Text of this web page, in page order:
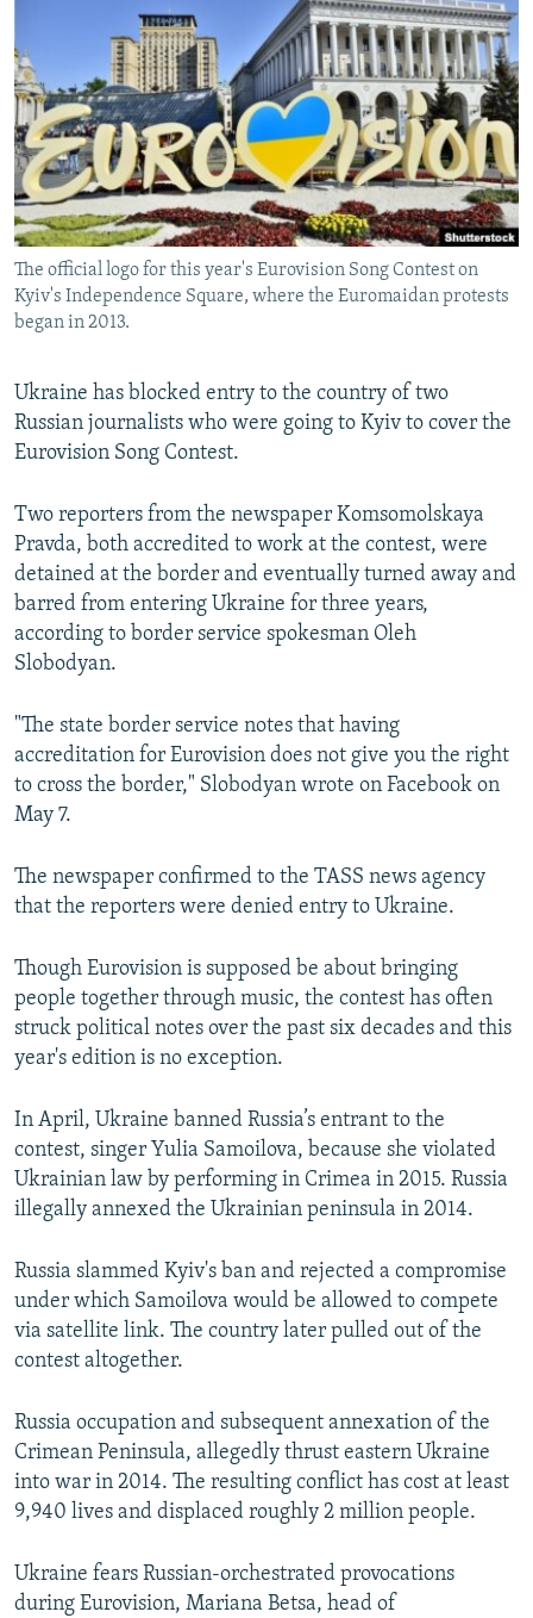
RFE/RL INVESTIGATES
SYSTEMA
NEWSLETTERS
WIDER EUROPE BY RIKARD JOZWIAK
THE RUNDOWN
PODCASTS
MAJLIS
SHARE TIPS SECURELY
BYPASS BLOCKING
ABOUT RFE/RL
CONTACT US
Subscribe
All RFE/RL sites
The official logo for this year's Eurovision Song Contest on
Kyiv's Independence Square, where the Euromaidan protests
began in 2013.
Ukraine has blocked entry to the country of two
Russian journalists who were going to Kyiv to cover the
Eurovision Song Contest.
Two reporters from the newspaper Komsomolskaya
Pravda, both accredited to work at the contest, were
detained at the border and eventually turned away and
barred from entering Ukraine for three years,
according to border service spokesman Oleh
Slobodyan.
"The state border service notes that having
accreditation for Eurovision does not give you the right
to cross the border," Slobodyan wrote on Facebook on
May 7.
The newspaper confirmed to the TASS news agency
that the reporters were denied entry to Ukraine.
Though Eurovision is supposed be about bringing
people together through music, the contest has often
struck political notes over the past six decades and this
year's edition is no exception.
In April, Ukraine banned Russia’s entrant to the
contest, singer Yulia Samoilova, because she violated
Ukrainian law by performing in Crimea in 2015. Russia
illegally annexed the Ukrainian peninsula in 2014.
Russia slammed Kyiv's ban and rejected a compromise
under which Samoilova would be allowed to compete
via satellite link. The country later pulled out of the
contest altogether.
Russia occupation and subsequent annexation of the
Crimean Peninsula, allegedly thrust eastern Ukraine
into war in 2014. The resulting conflict has cost at least
9,940 lives and displaced roughly 2 million people.
Ukraine fears Russian-orchestrated provocations
during Eurovision, Mariana Betsa, head of